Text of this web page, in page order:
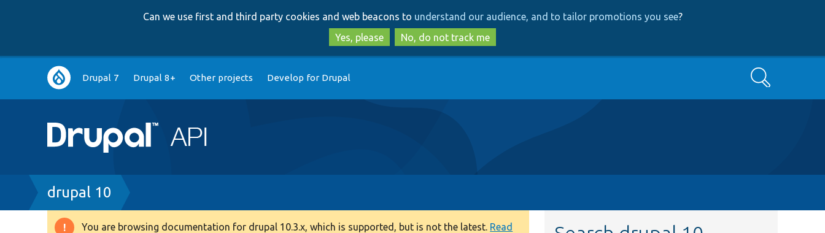
to
main
content
to
search
Can we use first and third party cookies and web beacons to understand our audience, and to tailor promotions you see?
Yes, please
No, do not track me
Main
navigation
Drupal 7 Drupal 8+ Other projects Develop for Drupal Search
Breadcrumb
drupal 10
You are browsing documentation for drupal 10.3.x, which is supported, but is not the latest. Read